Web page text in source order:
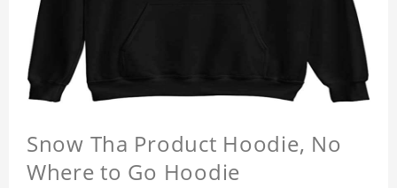
Snow Tha Product Hoodie, No
Where to Go Hoodie